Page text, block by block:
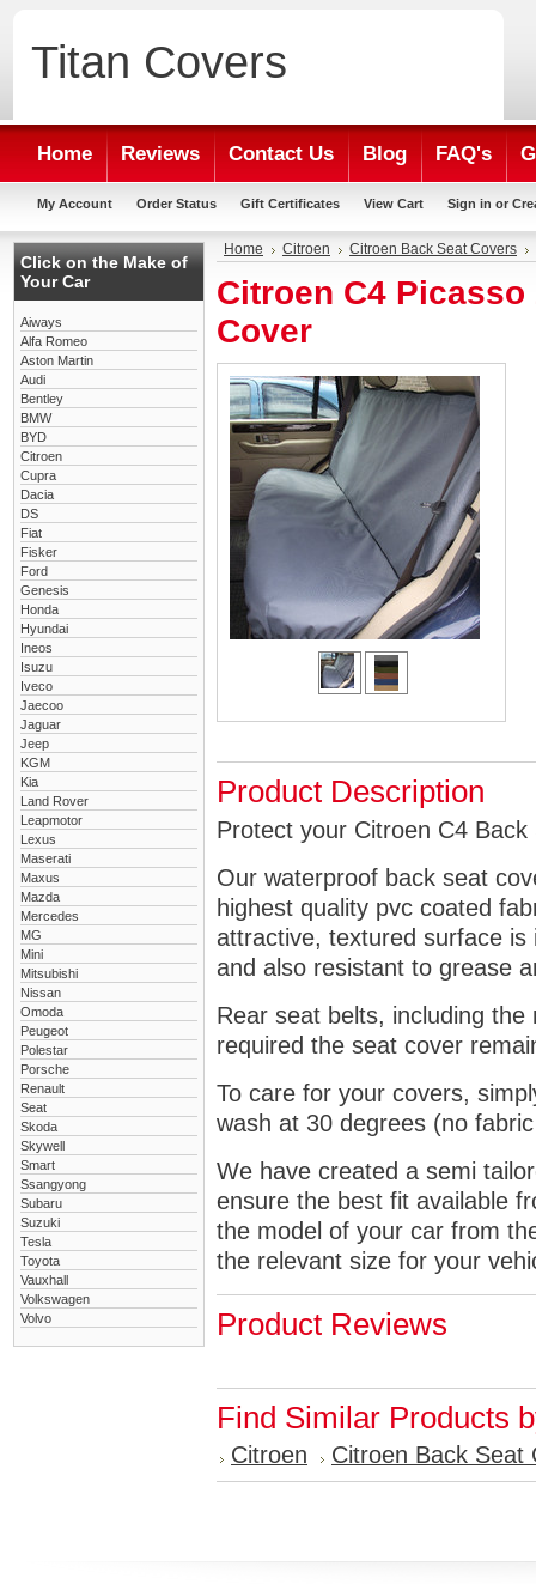
Titan Covers
Home Reviews Contact Us Blog FAQ's
My Account Order Status Gift Certificates View Cart Sign in or
Click on the Make of
Your Car
Aiways
Alfa Romeo
Aston Martin
Audi
Bentley
BMW
BYD
Citroen
Cupra
Dacia
DS
Fiat
Fisker
Ford
Genesis
Honda
Hyundai
Ineos
Isuzu
Iveco
Jaecoo
Jaguar
Jeep
KGM
Kia
Land Rover
Leapmotor
Lexus
Maserati
Maxus
Mazda
Mercedes
MG
Mini
Mitsubishi
Nissan
Omoda
Peugeot
Polestar
Porsche
Renault
Seat
Skoda
Skywell
Smart
Ssangyong
Subaru
Suzuki
Tesla
Toyota
Vauxhall
Volkswagen
Volvo
Home Citroen Citroen Back Seat Covers
Citroen C4 Picasso
Cover
Product Description
Protect your Citroen C4
Our waterproof back seat
highest quality pvc coated
attractive, textured surface
and also resistant to grease
Rear seat belts, including
required the seat cover
To care for your covers,
wash at 30 degrees (no
We have created a semi
ensure the best fit available
the model of your car from
the relevant size for your
Product Reviews
Find Similar Products
Citroen Citroen Back Seat